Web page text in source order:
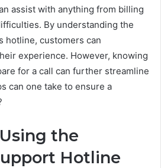
assist with anything from billing
By understanding the
hotline, customers can
experience. However, knowing
for a call can further streamline
can one take to ensure a
the
Hotline